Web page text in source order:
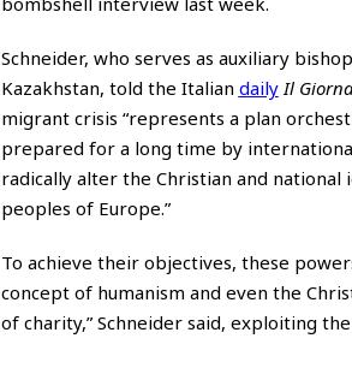
Schneider, who serves as auxiliary
Kazakhstan, told the Italian daily Il
migrant crisis “represents a plan
prepared for a long time by
radically alter the Christian and
peoples of Europe.”
To achieve their objectives, these
concept of humanism and even the
of charity,” Schneider said, exploiting